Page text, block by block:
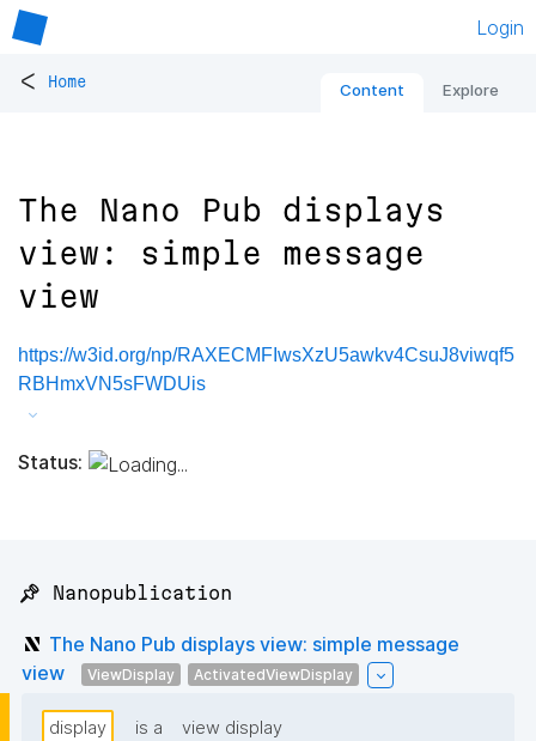
Login
< Home Content Explore
The Nano Pub displays
view: simple message
view
https://w3id.org/np/RAXECMFIwsXzU5awkv4CsuJ8viwqf5
RBHmxVN5sFWDUis
Status:
📌 Nanopublication
The Nano Pub displays view: simple message
view
ViewDisplay ActivatedViewDisplay
display is a
view display